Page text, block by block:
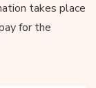
takes place
for the